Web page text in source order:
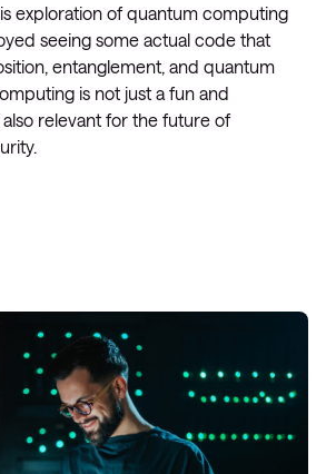
exploration of quantum computing
seeing some actual code that
entanglement, and quantum
is not just a fun and
also relevant for the future of